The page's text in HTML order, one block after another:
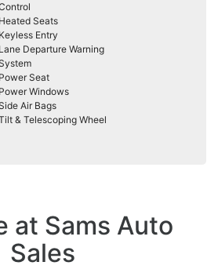
Heated Seats
Keyless Entry
Lane Departure Warning
Power Seat
Power Windows
Air Bags
& Telescoping Wheel
at Sams Auto
Sales